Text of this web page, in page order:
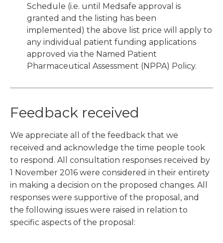
Schedule (i.e. until Medsafe approval is
granted and the listing has been
implemented) the above list price will apply to
any individual patient funding applications
approved via the Named Patient
Pharmaceutical Assessment (NPPA) Policy.
Feedback received
We appreciate all of the feedback that we
received and acknowledge the time people took
to respond. All consultation responses received by
1 November 2016 were considered in their entirety
in making a decision on the proposed changes. All
responses were supportive of the proposal, and
the following issues were raised in relation to
specific aspects of the proposal: